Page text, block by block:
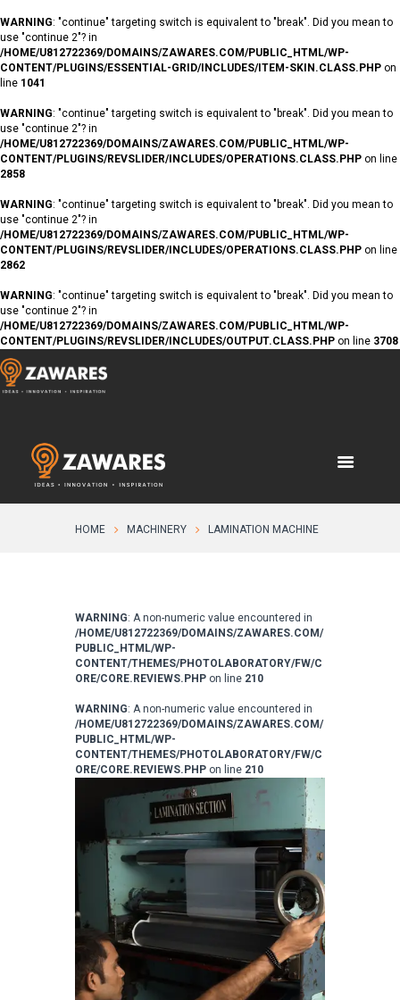
WARNING: "continue" targeting switch is equivalent to "break". Did you mean to
use "continue 2"? in
/HOME/U812722369/DOMAINS/ZAWARES.COM/PUBLIC_HTML/WP-
CONTENT/PLUGINS/ESSENTIAL-GRID/INCLUDES/ITEM-SKIN.CLASS.PHP on
line 1041
WARNING: "continue" targeting switch is equivalent to "break". Did you mean to
use "continue 2"? in
/HOME/U812722369/DOMAINS/ZAWARES.COM/PUBLIC_HTML/WP-
CONTENT/PLUGINS/REVSLIDER/INCLUDES/OPERATIONS.CLASS.PHP on line
2858
WARNING: "continue" targeting switch is equivalent to "break". Did you mean to
use "continue 2"? in
/HOME/U812722369/DOMAINS/ZAWARES.COM/PUBLIC_HTML/WP-
CONTENT/PLUGINS/REVSLIDER/INCLUDES/OPERATIONS.CLASS.PHP on line
2862
WARNING: "continue" targeting switch is equivalent to "break". Did you mean to
use "continue 2"? in
/HOME/U812722369/DOMAINS/ZAWARES.COM/PUBLIC_HTML/WP-
CONTENT/PLUGINS/REVSLIDER/INCLUDES/OUTPUT.CLASS.PHP on line 3708
HOME MACHINERY LAMINATION MACHINE
WARNING: A non-numeric value encountered in
/HOME/U812722369/DOMAINS/ZAWARES.COM/
PUBLIC_HTML/WP-
CONTENT/THEMES/PHOTOLABORATORY/FW/C
ORE/CORE.REVIEWS.PHP on line 210
WARNING: A non-numeric value encountered in
/HOME/U812722369/DOMAINS/ZAWARES.COM/
PUBLIC_HTML/WP-
CONTENT/THEMES/PHOTOLABORATORY/FW/C
ORE/CORE.REVIEWS.PHP on line 210